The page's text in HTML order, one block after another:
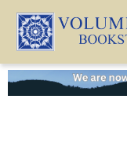
Volume Two